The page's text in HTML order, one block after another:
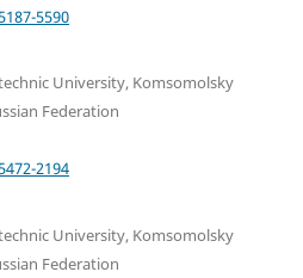
5590
University, Komsomolsky
Federation
2194
University, Komsomolsky
Federation